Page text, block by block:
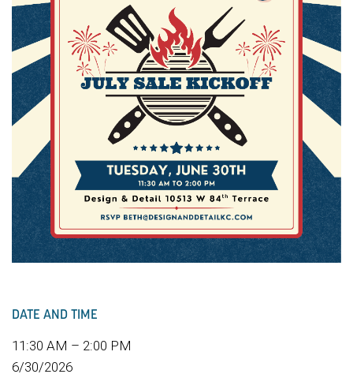
DATE AND TIME
11:30 AM – 2:00 PM
6/30/2026